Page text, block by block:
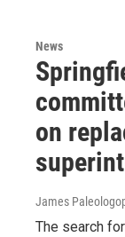
News
on
James
The search